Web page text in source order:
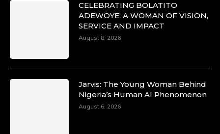
CELEBRATING BOLATITO
ADEWOYE: A WOMAN OF VISION,
SERVICE AND IMPACT
August 8, 2026
Jarvis: The Young Woman Behind
Nigeria’s Human AI Phenomenon
August 6, 2026